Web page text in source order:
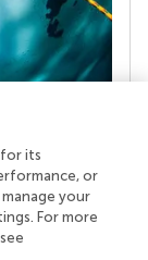
of
who
its
or
your
For more